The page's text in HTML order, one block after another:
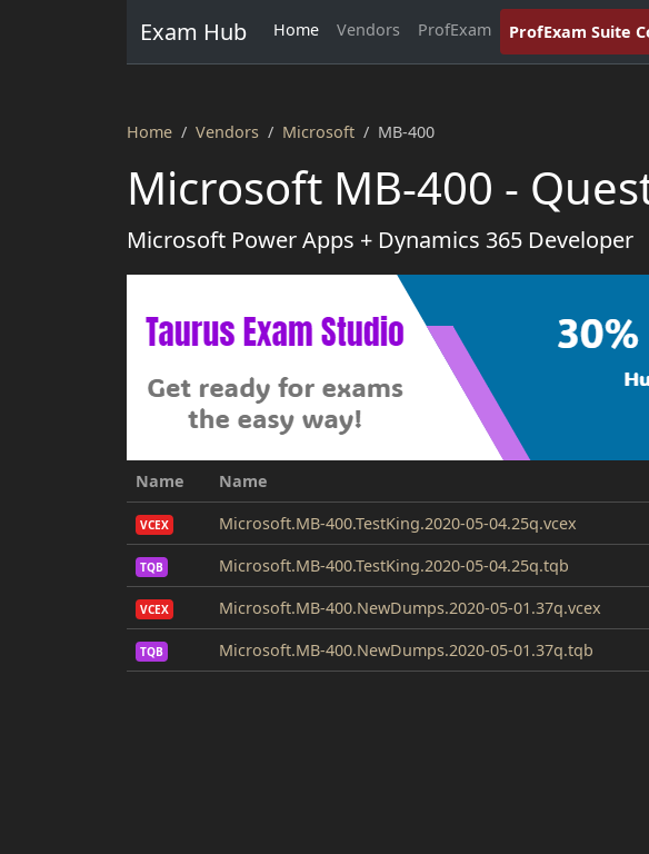
Exam Hub Home Vendors ProfExam ProfExam Suite
Home Vendors Microsoft MB-400
Microsoft MB-400 -
Microsoft Power Apps + Dynamics 365 Developer
Name Name
VCEX Microsoft.MB-400.TestKing.2020-05-04.25q.vcex
TQB Microsoft.MB-400.TestKing.2020-05-04.25q.tqb
VCEX Microsoft.MB-400.NewDumps.2020-05-01.37q.vcex
TQB Microsoft.MB-400.NewDumps.2020-05-01.37q.tqb